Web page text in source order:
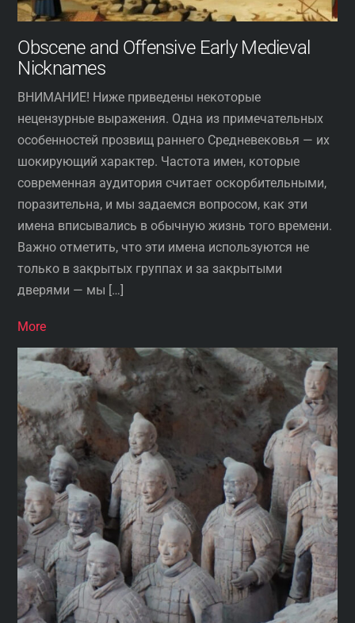
Obscene and Offensive Early Medieval
Nicknames
ВНИМАНИЕ! Ниже приведены некоторые
нецензурные выражения. Одна из примечательных
особенностей прозвищ раннего Средневековья — их
шокирующий характер. Частота имен, которые
современная аудитория считает оскорбительными,
поразительна, и мы задаемся вопросом, как эти
имена вписывались в обычную жизнь того времени.
Важно отметить, что эти имена используются не
только в закрытых группах и за закрытыми
дверями — мы […]
More